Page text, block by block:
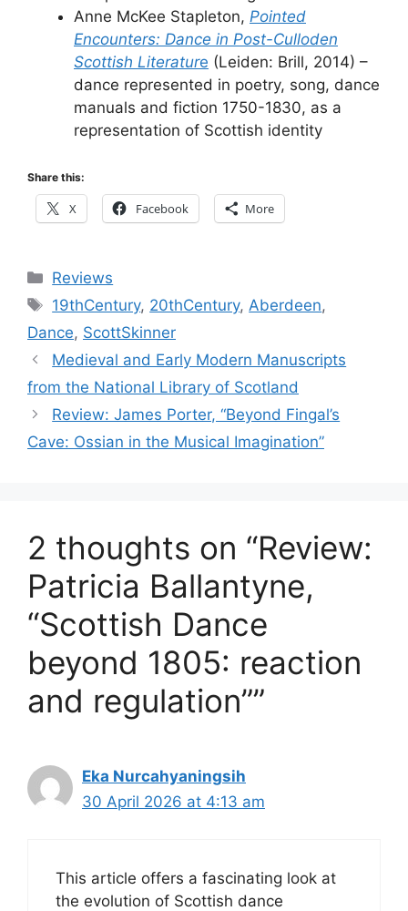
Anne McKee Stapleton, Pointed
Encounters: Dance in Post-Culloden
Scottish Literature (Leiden: Brill, 2014) –
dance represented in poetry, song, dance
manuals and fiction 1750-1830, as a
representation of Scottish identity
Share this:
X Facebook More
Categories
Reviews
Tags
19thCentury, 20thCentury,Aberdeen,
Dance, ScottSkinner
Medieval and Early Modern Manuscripts
from the National Library of Scotland
Review: James Porter, “Beyond Fingal’s
Cave: Ossian in the Musical Imagination”
2 thoughts on “Review:
Patricia Ballantyne,
“Scottish Dance
beyond 1805: reaction
and regulation””
Eka Nurcahyaningsih
30 April 2026 at 4:13 am
This article offers a fascinating look at
the evolution of Scottish dance